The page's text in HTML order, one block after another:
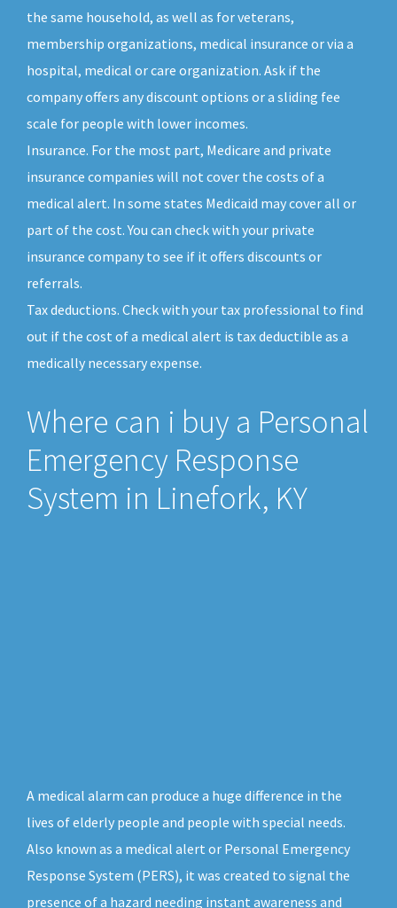
the same household, as well as for veterans,
membership organizations, medical insurance or via a
hospital, medical or care organization. Ask if the
company offers any discount options or a sliding fee
scale for people with lower incomes.
Insurance. For the most part, Medicare and private
insurance companies will not cover the costs of a
medical alert. In some states Medicaid may cover all or
part of the cost. You can check with your private
insurance company to see if it offers discounts or
referrals.
Tax deductions. Check with your tax professional to find
out if the cost of a medical alert is tax deductible as a
medically necessary expense.
Where can i buy a Personal
Emergency Response
System in Linefork, KY
A medical alarm can produce a huge difference in the
lives of elderly people and people with special needs.
Also known as a medical alert or Personal Emergency
Response System (PERS), it was created to signal the
presence of a hazard needing instant awareness and